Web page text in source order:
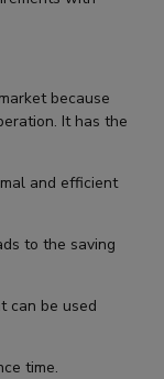
because
It has the
and efficient
to the saving
can be used
time.